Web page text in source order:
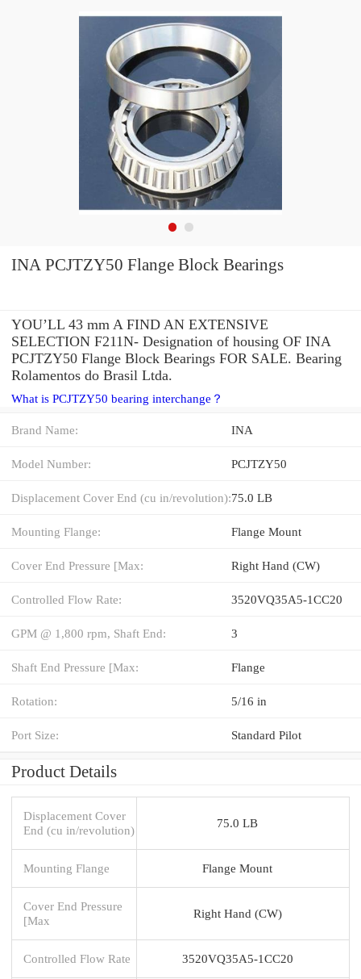
INA PCJTZY50 Flange Block Bearings
YOU’LL 43 mm A FIND AN EXTENSIVE
SELECTION F211N- Designation of housing OF INA
PCJTZY50 Flange Block Bearings FOR SALE. Bearing
Rolamentos do Brasil Ltda.
What is PCJTZY50 bearing interchange？
Brand Name: INA
Model Number: PCJTZY50
Displacement Cover End (cu in/revolution):75.0 LB
Mounting Flange: Flange Mount
Cover End Pressure [Max: Right Hand (CW)
Controlled Flow Rate: 3520VQ35A5-1CC20
GPM @ 1,800 rpm, Shaft End: 3
Shaft End Pressure [Max: Flange
Rotation: 5/16 in
Port Size: Standard Pilot
Product Details
Displacement Cover
End (cu in/revolution)
75.0 LB
Mounting Flange Flange Mount
Cover End Pressure
[Max
Right Hand (CW)
Controlled Flow Rate 3520VQ35A5-1CC20